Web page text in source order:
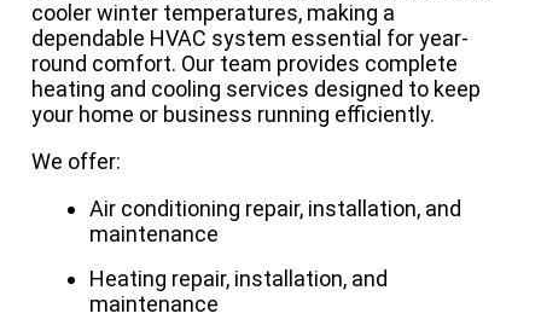
cooler winter temperatures, making a
dependable HVAC system essential for year-
round comfort. Our team provides complete
heating and cooling services designed to keep
your home or business running efficiently.
We offer:
Air conditioning repair, installation, and
maintenance
Heating repair, installation, and
maintenance